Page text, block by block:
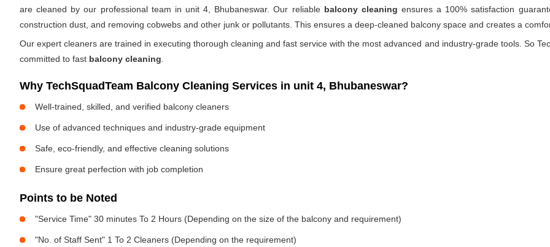
are cleaned by our professional team in unit 4, Bhubaneswar. Our reliable balcony cleaning ensures a 100% satisfaction
construction dust, and removing cobwebs and other junk or pollutants. This ensures a deep-cleaned balcony space and creates a
Our expert cleaners are trained in executing thorough cleaning and fast service with the most advanced and industry-grade tools. So
committed to fast balcony cleaning
Why TechSquadTeam Balcony Cleaning Services in unit 4, Bhubaneswar?
Well-trained, skilled, and verified balcony cleaners
Use of advanced techniques and industry-grade equipment
Safe, eco-friendly, and effective cleaning solutions
Ensure great perfection with job completion
Points to be Noted
"Service Time" 30 minutes To 2 Hours (Depending on the size of the balcony and requirement)
"No. of Staff Sent" 1 To 2 Cleaners (Depending on the requirement)